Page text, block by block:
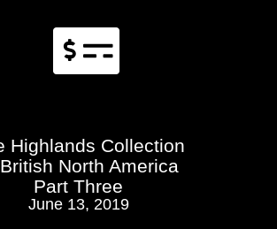

Highlands Collection
North America
Part Three
June 13, 2019